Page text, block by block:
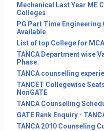
Mechanical Last Year ME
Colleges
PG Part Time
Available
List of top College for
TANCA Department wise
Phase.
TANCA counselling
TANCET Collegewise
NonGATE
TANCA Counselling
GATE Rank Enquiry -
TANCA 2010 Counseling